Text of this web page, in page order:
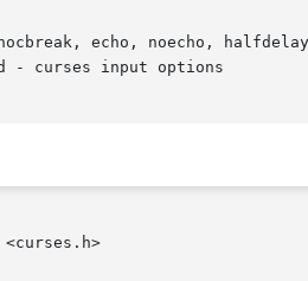
echo, noecho,
- curses input options
<curses.h>